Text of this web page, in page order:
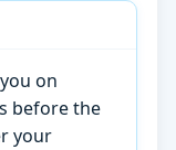
on
before the
your